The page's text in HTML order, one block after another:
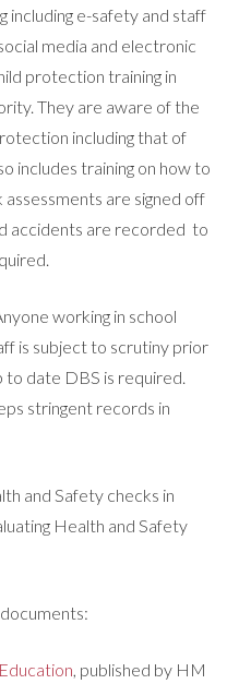
including e-safety and staff
media and electronic
protection training in
They are aware of the
including that of
includes training on how to
assessments are signed off
accidents are recorded to
working in school
is subject to scrutiny prior
to date DBS is required.
stringent records in
and Safety checks in
Health and Safety
, published by HM